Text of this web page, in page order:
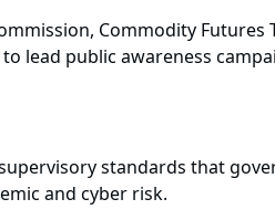
Commodity
lead public awareness
standards that
and cyber risk.